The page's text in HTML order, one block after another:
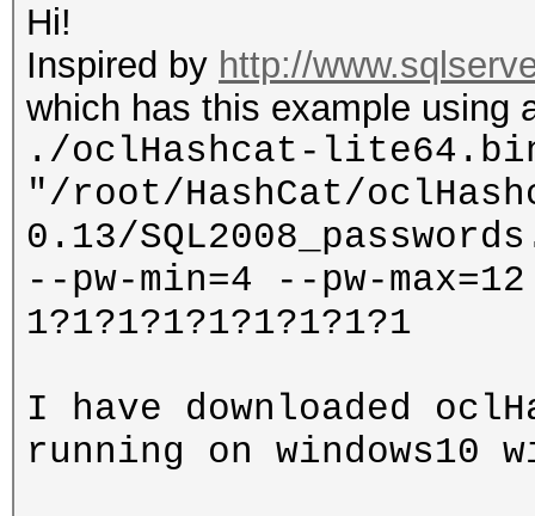
Hi!
Inspired by http://
which has this example using
./oclHashcat-
"/root/HashCat/
0.13/
--pw-min=4 --pw-
1?1?1?1?1?1?1?1?1
I have downloaded
running on windows10